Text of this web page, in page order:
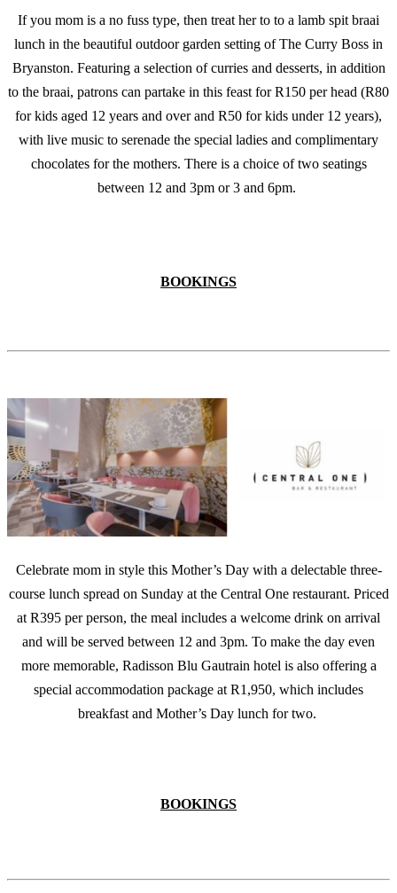
If you mom is a no fuss type, then treat her to to a lamb spit braai
lunch in the beautiful outdoor garden setting of The Curry Boss in
Bryanston. Featuring a selection of curries and desserts, in addition
to the braai, patrons can partake in this feast for R150 per head (R80
for kids aged 12 years and over and R50 for kids under 12 years),
with live music to serenade the special ladies and complimentary
chocolates for the mothers. There is a choice of two seatings
between 12 and 3pm or 3 and 6pm.
BOOKINGS
Celebrate mom in style this Mother’s Day with a delectable three-
course lunch spread on Sunday at the Central One restaurant. Priced
at R395 per person, the meal includes a welcome drink on arrival
and will be served between 12 and 3pm. To make the day even
more memorable, Radisson Blu Gautrain hotel is also offering a
special accommodation package at R1,950, which includes
breakfast and Mother’s Day lunch for two.
BOOKINGS